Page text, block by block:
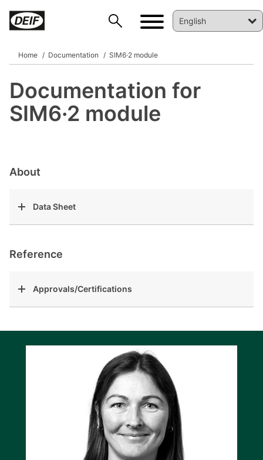
Home Documentation SIM6·2 module
Documentation for
SIM6·2 module
About
Data Sheet
Reference
Approvals/Certifications
DEIF PowerAI